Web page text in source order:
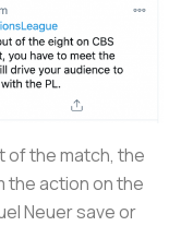
of the match, the
the action on the
Neuer save or